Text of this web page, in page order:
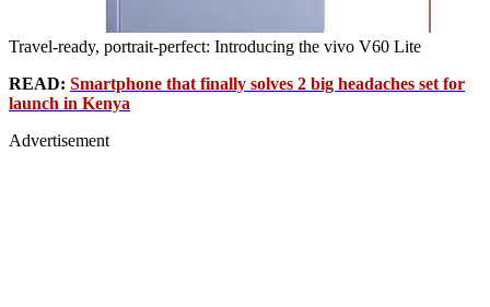
Travel-ready, portrait-perfect: Introducing the vivo V60 Lite
READ: Smartphone that finally solves 2 big headaches set for
launch in Kenya
Advertisement